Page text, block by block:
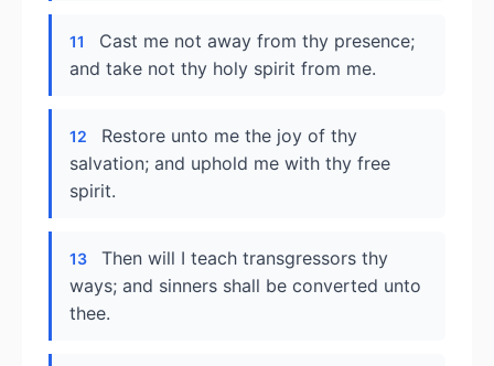
11
Cast me not away from thy presence;
and take not thy holy spirit from me.
12
Restore unto me the joy of thy
salvation; and uphold me with thy free
spirit.
13
Then will I teach transgressors thy
ways; and sinners shall be converted unto
thee.